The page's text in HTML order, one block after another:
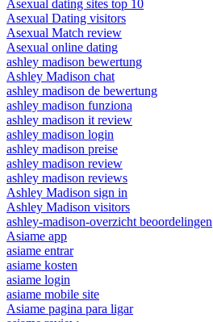
Asexual dating sites top 10
Asexual Dating visitors
Asexual Match review
Asexual online dating
ashley madison bewertung
Ashley Madison chat
ashley madison de bewertung
ashley madison funziona
ashley madison it review
ashley madison login
ashley madison preise
ashley madison review
ashley madison reviews
Ashley Madison sign in
Ashley Madison visitors
ashley-madison-overzicht beoordelingen
Asiame app
asiame entrar
asiame kosten
asiame login
asiame mobile site
Asiame pagina para ligar